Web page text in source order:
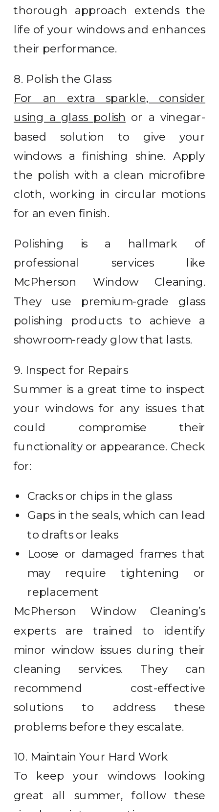
thorough approach extends the
life of your windows and enhances
their performance.
8. Polish the Glass
For an extra sparkle, consider
using a glass polish or a vinegar-
based solution to give your
windows a finishing shine. Apply
the polish with a clean microfibre
cloth, working in circular motions
for an even finish.
Polishing is a hallmark of
professional services like
McPherson Window Cleaning.
They use premium-grade glass
polishing products to achieve a
showroom-ready glow that lasts.
9. Inspect for Repairs
Summer is a great time to inspect
your windows for any issues that
could compromise their
functionality or appearance. Check
for:
Cracks or chips in the glass
Gaps in the seals, which can lead
to drafts or leaks
Loose or damaged frames that
may require tightening or
replacement
McPherson Window Cleaning’s
experts are trained to identify
minor window issues during their
cleaning services. They can
recommend cost-effective
solutions to address these
problems before they escalate.
10. Maintain Your Hard Work
To keep your windows looking
great all summer, follow these